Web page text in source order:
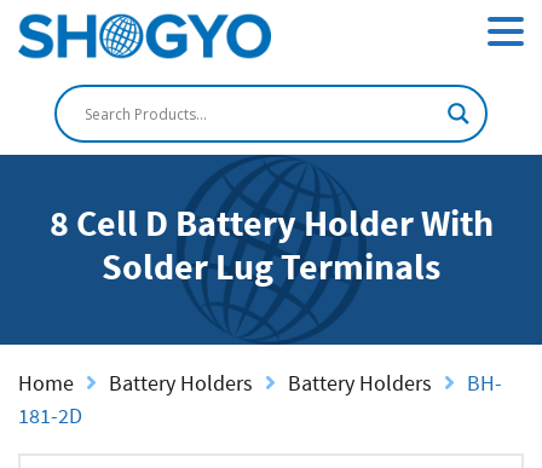
8 Cell D Battery Holder With
Solder Lug Terminals
Home Battery Holders Battery Holders
BH-
181-2D